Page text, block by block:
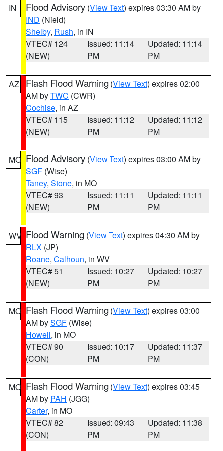
IN Flood Advisory (View Text) expires 03:30 AM by
IND (Nield)
Shelby, Rush, in IN
VTEC# 124
(NEW)
Issued: 11:14
PM
Updated: 11:14
PM
AZ Flash Flood Warning (View Text) expires 02:00
AM byTWC (CWR)
Cochise, in AZ
VTEC# 115
(NEW)
Issued: 11:12
PM
Updated: 11:12
PM
MO Flood Advisory (View Text) expires 03:00 AM by
SGF (Wise)
Taney, Stone, in MO
VTEC# 93
(NEW)
Issued: 11:11
PM
Updated: 11:11
PM
WV Flood Warning (View Text) expires 04:30 AM by
RLX (JP)
Roane, Calhoun, in WV
VTEC# 51
(NEW)
Issued: 10:27
PM
Updated: 10:27
PM
MO Flash Flood Warning (View Text) expires 03:00
AM bySGF (Wise)
Howell, in MO
VTEC# 90
(CON)
Issued: 10:17
PM
Updated: 11:37
PM
MO Flash Flood Warning (View Text) expires 03:45
AM by PAH (JGG)
Carter, in MO
VTEC# 82
(CON)
Issued: 09:43
PM
Updated: 11:38
PM